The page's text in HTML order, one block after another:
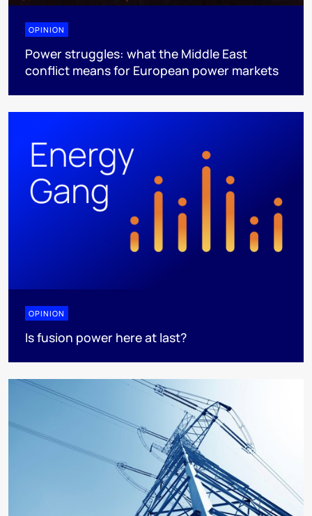
OPINION
Power struggles: what the Middle East
conflict means for European power markets
OPINION
Is fusion power here at last?